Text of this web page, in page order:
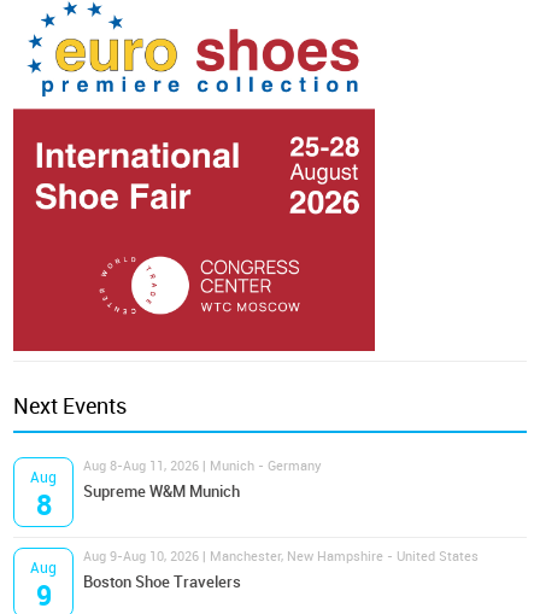
Next Events
Aug
8
Aug 8-Aug 11, 2026 | Munich - Germany
Supreme W&M Munich
Aug
9
Aug 9-Aug 10, 2026 | Manchester, New Hampshire - United States
Boston Shoe Travelers